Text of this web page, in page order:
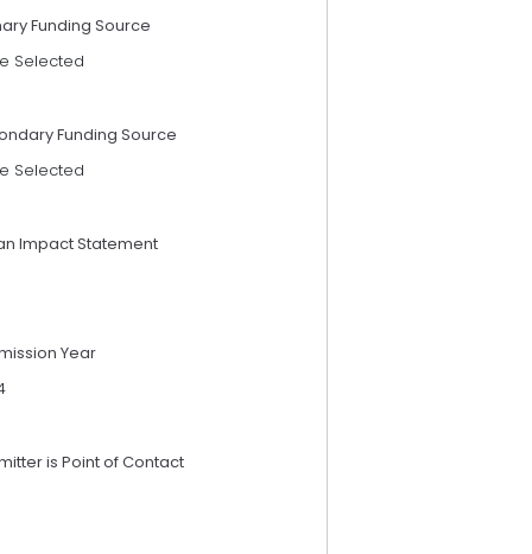
Funding Source
Selected
Funding Source
Selected
Impact Statement
Year
is Point of Contact